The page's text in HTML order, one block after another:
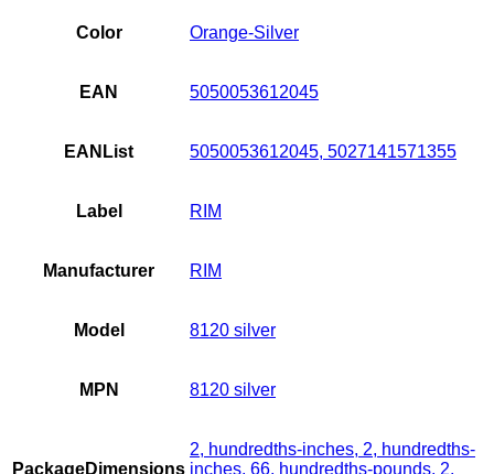
Color Orange-Silver
EAN 5050053612045
EANList 5050053612045, 5027141571355
Label RIM
Manufacturer RIM
Model 8120 silver
MPN 8120 silver
PackageDimensions
2, hundredths-inches, 2, hundredths-
inches, 66, hundredths-pounds, 2,